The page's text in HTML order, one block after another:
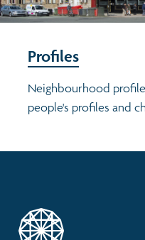
Profiles
Neighbourhood
people's profiles and